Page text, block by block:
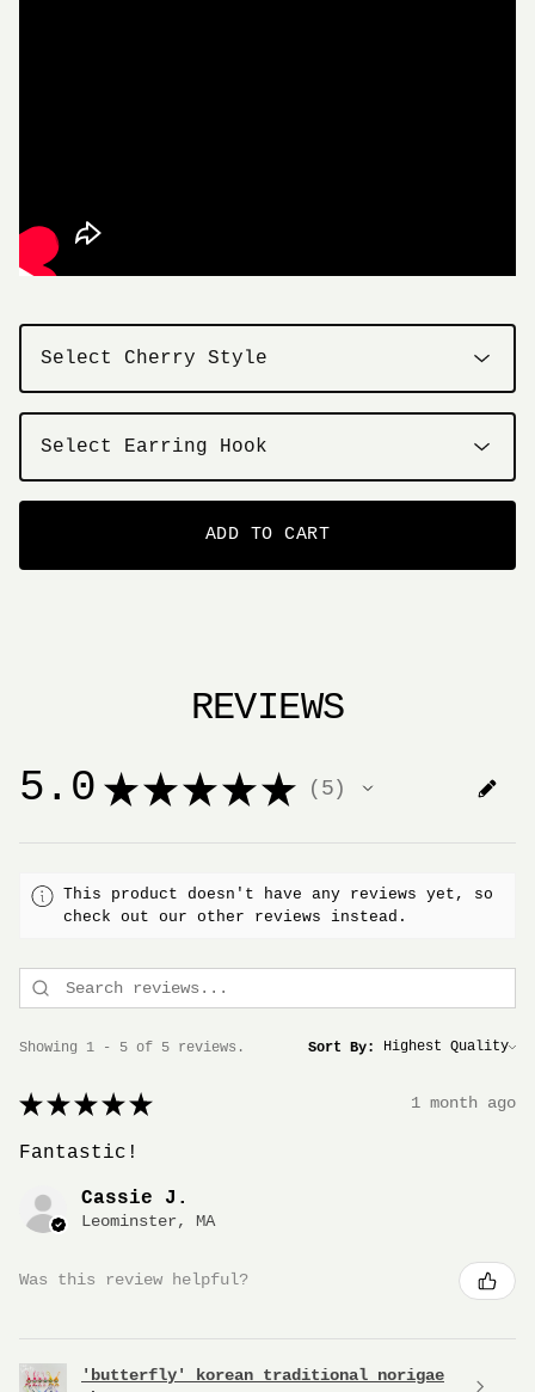
ADD TO CART
REVIEWS
5.0 ★ ★ ★ ★ ★ 5
5
This product doesn't have any reviews yet, so
check out our other reviews instead.
Showing 1 - 5 of 5 reviews. Sort By:
★ ★ ★ ★ ★ 1 month ago
Fantastic!
Cassie J.
Leominster, MA
Was this review helpful?
'butterfly' korean traditional norigae